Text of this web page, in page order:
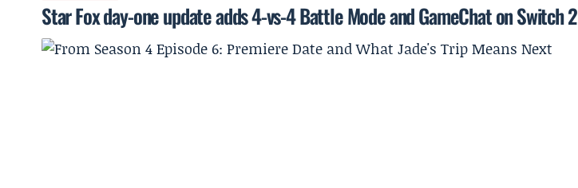
Star Fox day-one update adds 4-vs-4 Battle Mode and GameChat on Switch 2